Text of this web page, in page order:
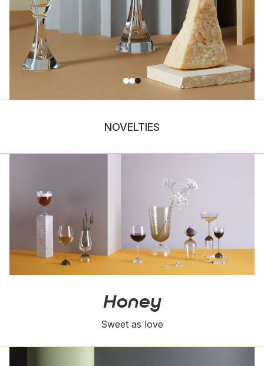
NOVELTIES
Honey
Sweet as love